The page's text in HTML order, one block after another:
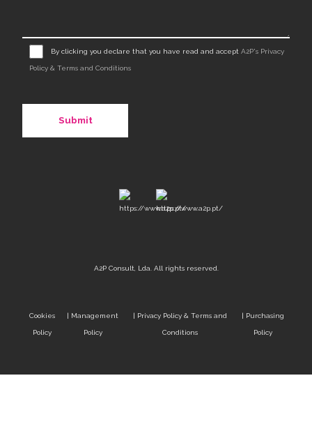
By clicking you declare that you have read and accept A2P's Privacy
Policy & Terms and Conditions
A2P Consult, Lda. All rights reserved.
Cookies
Policy
Management
Policy
Privacy Policy & Terms and
Conditions
Purchasing
Policy